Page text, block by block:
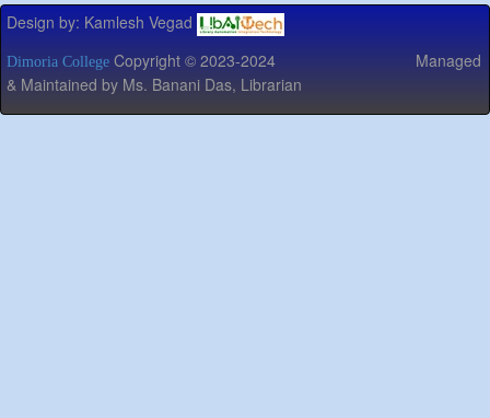
Design by: Kamlesh Vegad
Dimoria College Copyright © 2023-2024 Managed
& Maintained by Ms. Banani Das, Librarian